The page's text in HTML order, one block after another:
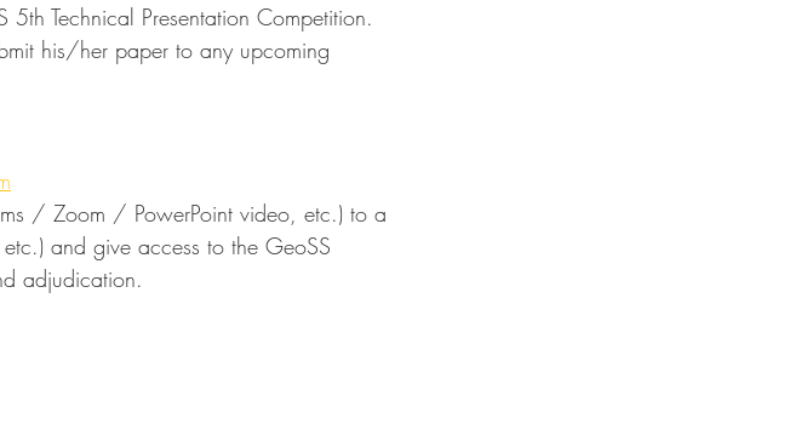
Technical Presentation Competition.
his/her paper to any upcoming
/ Zoom / PowerPoint video, etc.) to a
and give access to the GeoSS
adjudication.